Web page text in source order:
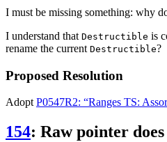
I must be missing something: why
I understand that Destructible is
rename the current Destructible?
Proposed Resolution
AdoptP0547R2: “Ranges TS:
154: Raw pointer